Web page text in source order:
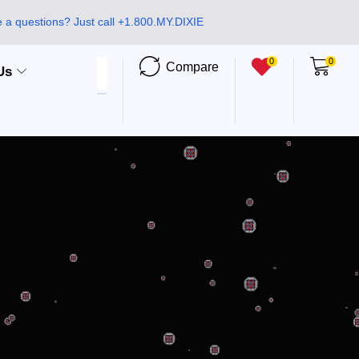
a questions? Just call +1.800.MY.DIXIE
Compare 0 0